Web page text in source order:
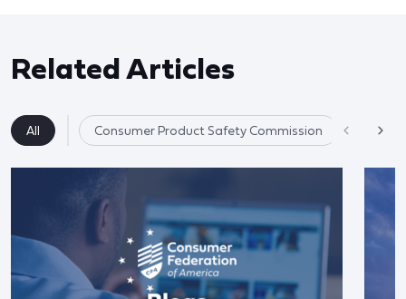
Related Articles
All Consumer Product Safety Commission